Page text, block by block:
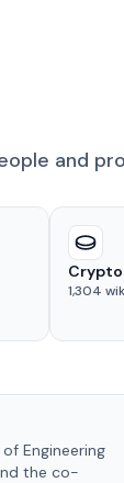
and
1,304
Engineering
the co-